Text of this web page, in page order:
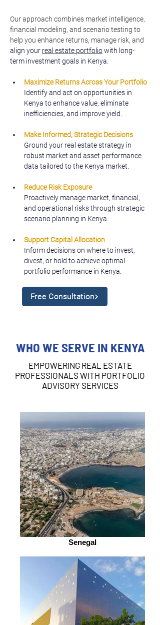
Our approach combines market intelligence,
financial modeling, and scenario testing to
help you enhance returns, manage risk, and
align your real estate portfolio with long-
term investment goals in Kenya.
Maximize Returns Across Your Portfolio
Identify and act on opportunities in
Kenya to enhance value, eliminate
inefficiencies, and improve yield.
Make Informed, Strategic Decisions
Ground your real estate strategy in
robust market and asset performance
data tailored to the Kenya market.
Reduce Risk Exposure
Proactively manage market, financial,
and operational risks through strategic
scenario planning in Kenya.
Support Capital Allocation
Inform decisions on where to invest,
divest, or hold to achieve optimal
portfolio performance in Kenya.
Free Consultation
WHO WE SERVE IN KENYA
EMPOWERING REAL ESTATE
PROFESSIONALS WITH PORTFOLIO
ADVISORY SERVICES
Senegal